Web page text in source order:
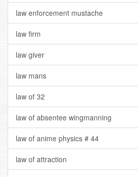
law enforcement mustache
law firm
law giver
law mans
law of 32
law of absentee wingmanning
law of anime physics # 44
law of attraction